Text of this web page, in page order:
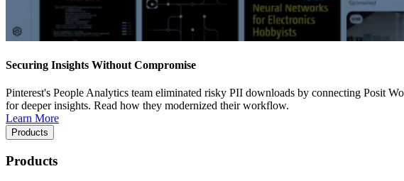
Securing Insights Without Compromise
Pinterest's People Analytics team eliminated risky PII downloads by connecting Posit
for deeper insights. Read how they modernized their workflow.
Learn More
Products
Products